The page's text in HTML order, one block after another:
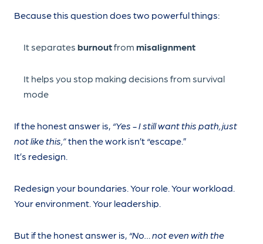
Because this question does two powerful things:
It separates burnoutfrom misalignment
It helps you stop making decisions from survival
mode
If the honest answer is, “Yes - I still want this path, just
not like this,”then the work isn’t “escape.”
It’s redesign.
Redesign your boundaries. Your role. Your workload.
Your environment. Your leadership.
But if the honest answer is, “No… not even with the